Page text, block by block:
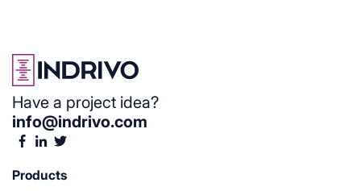
Have a project idea?
info@indrivo.com
Products